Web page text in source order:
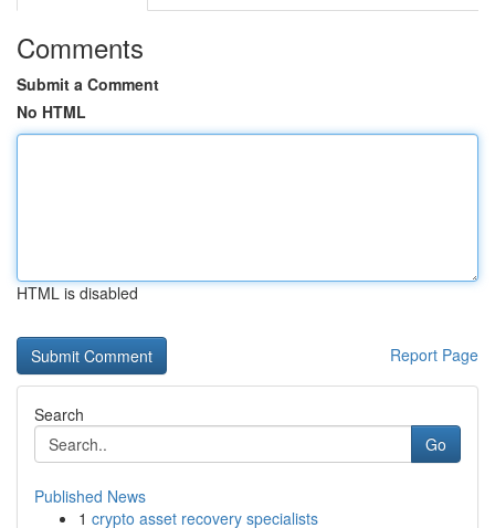
Comments
Submit a Comment
No HTML
HTML is disabled
Report Page
Search
Go
Published News
1 crypto asset recovery specialists